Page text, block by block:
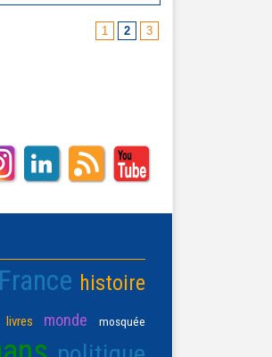
1 2 3
France histoire
livres monde mosquée